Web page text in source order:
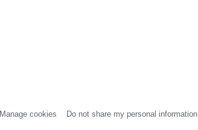
Manage cookies Do not share my personal information